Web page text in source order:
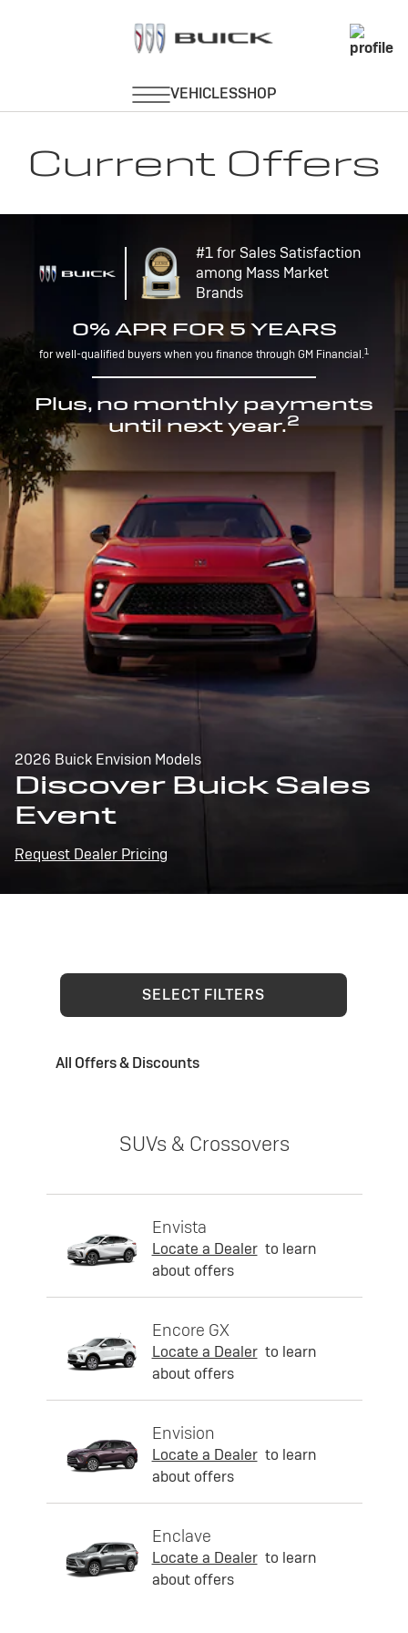
Current Offers
#1 for Sales Satisfaction
among Mass Market
Brands
0% APR FOR 5 YEARS
for well-qualified buyers when you finance through GM Financial.1
Plus, no monthly payments
until next year.2
2026 Buick Envision Models
Discover Buick Sales
Event
Request Dealer Pricing
SELECT FILTERS
All Offers & Discounts
SUVs & Crossovers
Envista
Locate a Dealer to learn
about offers
Encore GX
Locate a Dealer to learn
about offers
Envision
Locate a Dealer to learn
about offers
Enclave
Locate a Dealer to learn
about offers